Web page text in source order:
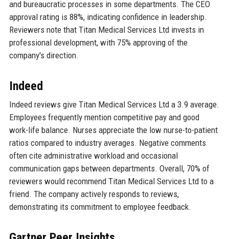
and bureaucratic processes in some departments. The CEO
approval rating is 88%, indicating confidence in leadership.
Reviewers note that Titan Medical Services Ltd invests in
professional development, with 75% approving of the
company's direction.
Indeed
Indeed reviews give Titan Medical Services Ltd a 3.9 average.
Employees frequently mention competitive pay and good
work-life balance. Nurses appreciate the low nurse-to-patient
ratios compared to industry averages. Negative comments
often cite administrative workload and occasional
communication gaps between departments. Overall, 70% of
reviewers would recommend Titan Medical Services Ltd to a
friend. The company actively responds to reviews,
demonstrating its commitment to employee feedback.